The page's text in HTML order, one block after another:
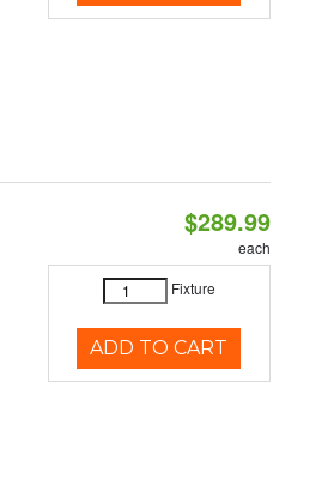
$289.99
each
Fixture
ADD TO CART